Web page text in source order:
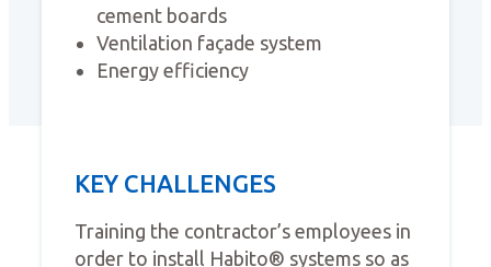
cement boards
Ventilation façade system
Energy efficiency
KEY CHALLENGES
Training the contractor’s employees in
order to install Habito® systems so as